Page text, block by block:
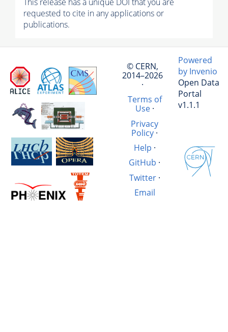
requested to cite in any applications or
publications.
© CERN,
2014–2026
·
Terms of
Use·
Privacy
Policy·
Help ·
GitHub ·
Twitter·
Email
Powered
by Invenio
Open Data
Portal
v1.1.1